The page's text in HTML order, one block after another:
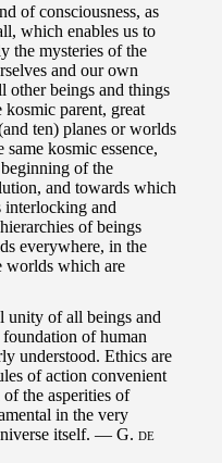
of consciousness, as
which enables us to
the mysteries of the
and our own
other beings and things
kosmic parent, great
ten) planes or worlds
kosmic essence,
of the
and towards which
and
of beings
everywhere, in the
worlds which are
unity of all beings and
foundation of human
understood. Ethics are
of action convenient
the asperities of
in the very
itself. — G. de